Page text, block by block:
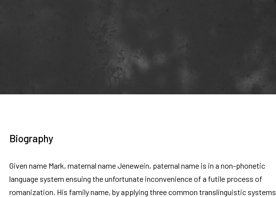
Biography
Given name Mark, maternal name Jenewein, paternal name is in a non-phonetic
language system ensuing the unfortunate inconvenience of a futile process of
romanization. His family name, by applying three common translinguistic systems